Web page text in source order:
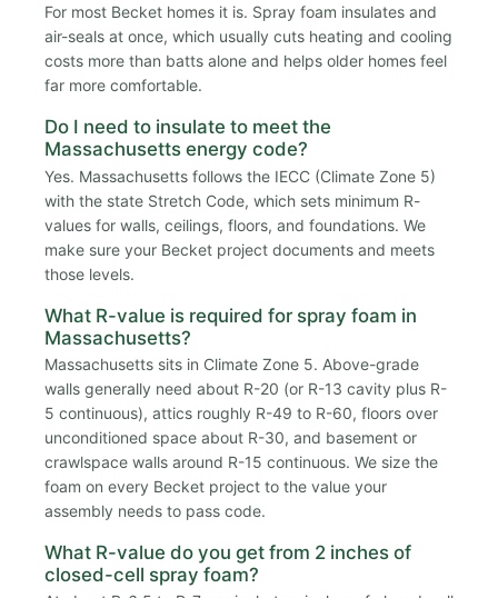
For most Becket homes it is. Spray foam insulates and
air-seals at once, which usually cuts heating and cooling
costs more than batts alone and helps older homes feel
far more comfortable.
Do I need to insulate to meet the
Massachusetts energy code?
Yes. Massachusetts follows the IECC (Climate Zone 5)
with the state Stretch Code, which sets minimum R-
values for walls, ceilings, floors, and foundations. We
make sure your Becket project documents and meets
those levels.
What R-value is required for spray foam in
Massachusetts?
Massachusetts sits in Climate Zone 5. Above-grade
walls generally need about R-20 (or R-13 cavity plus R-
5 continuous), attics roughly R-49 to R-60, floors over
unconditioned space about R-30, and basement or
crawlspace walls around R-15 continuous. We size the
foam on every Becket project to the value your
assembly needs to pass code.
What R-value do you get from 2 inches of
closed-cell spray foam?